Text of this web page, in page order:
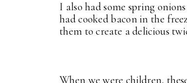
I also had some spring
had cooked bacon in the
them to create a delicious
When we were children,